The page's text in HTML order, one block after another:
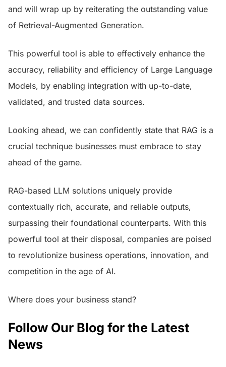
and will wrap up by reiterating the outstanding value
of Retrieval-Augmented Generation.
This powerful tool is able to effectively enhance the
accuracy, reliability and efficiency of Large Language
Models, by enabling integration with up-to-date,
validated, and trusted data sources.
Looking ahead, we can confidently state that RAG is a
crucial technique businesses must embrace to stay
ahead of the game.
RAG-based LLM solutions uniquely provide
contextually rich, accurate, and reliable outputs,
surpassing their foundational counterparts. With this
powerful tool at their disposal, companies are poised
to revolutionize business operations, innovation, and
competition in the age of AI.
Where does your business stand?
Follow Our Blog for the Latest
News